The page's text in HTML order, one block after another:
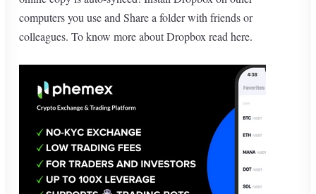
computers you use and Share a folder with friends or
colleagues. To know more about Dropbox read here.